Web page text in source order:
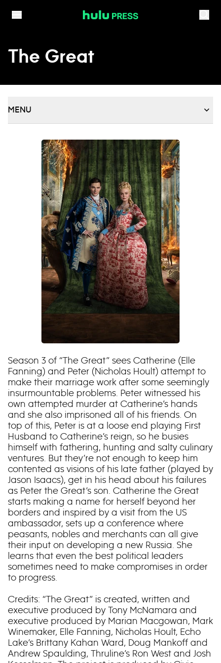
The Great
MENU
Season 3 of “The Great” sees Catherine (Elle
Fanning) and Peter (Nicholas Hoult) attempt to
make their marriage work after some seemingly
insurmountable problems. Peter witnessed his
own attempted murder at Catherine’s hands
and she also imprisoned all of his friends. On
top of this, Peter is at a loose end playing First
Husband to Catherine’s reign, so he busies
himself with fathering, hunting and salty culinary
ventures. But they’re not enough to keep him
contented as visions of his late father (played by
Jason Isaacs), get in his head about his failures
as Peter the Great’s son. Catherine the Great
starts making a name for herself beyond her
borders and inspired by a visit from the US
ambassador, sets up a conference where
peasants, nobles and merchants can all give
their input on developing a new Russia. She
learns that even the best political leaders
sometimes need to make compromises in order
to progress.
Credits: “The Great” is created, written and
executive produced by Tony McNamara and
executive produced by Marian Macgowan, Mark
Winemaker, Elle Fanning, Nicholas Hoult, Echo
Lake’s Brittany Kahan Ward, Doug Mankoff and
Andrew Spaulding, Thruline’s Ron West and Josh